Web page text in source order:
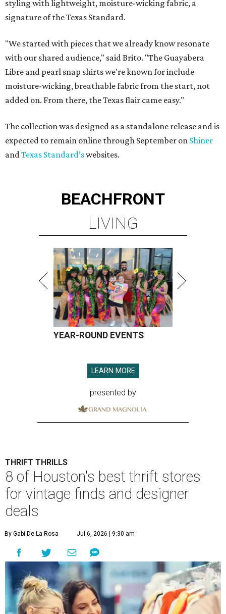
styling with lightweight, moisture-wicking fabric, a
signature of the Texas Standard.
"We started with pieces that we already know resonate
with our shared audience," said Brito. "The Guayabera
Libre and pearl snap shirts we're known for include
moisture-wicking, breathable fabric from the start, not
added on. From there, the Texas flair came easy."
The collection was designed as a standalone release and is
expected to remain online through September on Shiner
andTexas Standard’swebsites.
BEACHFRONT
LIVING
YEAR-ROUND EVENTS
LEARN MORE
presented by
THRIFT THRILLS
8 of Houston's best thrift stores
for vintage finds and designer
deals
By Gabi De La Rosa Jul 6, 2026 | 9:30 am